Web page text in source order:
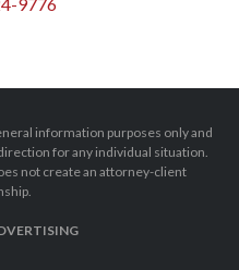
information purposes only and
for any individual situation.
not create an attorney-client